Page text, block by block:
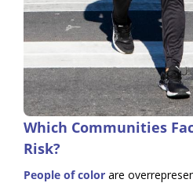
Which Communities
Risk?
People of color are